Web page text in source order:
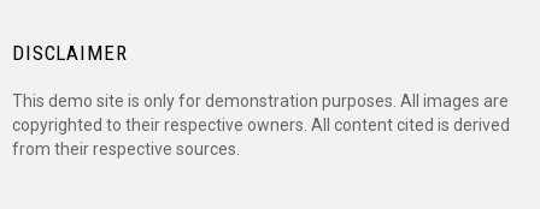
DISCLAIMER
This demo site is only for demonstration purposes. All images are
copyrighted to their respective owners. All content cited is derived
from their respective sources.